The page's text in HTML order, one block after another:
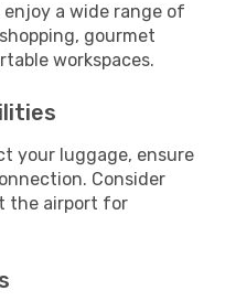
a wide range of
gourmet
workspaces.
your luggage, ensure
Consider
the airport for